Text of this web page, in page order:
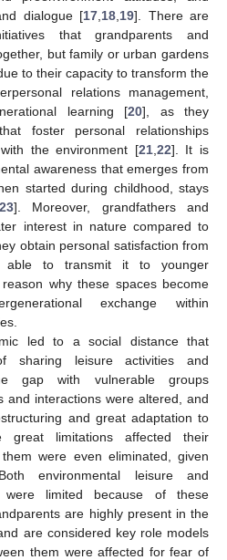
dialogue [17 18 19]. There are
that grandparents and
but family or urban gardens
to their capacity to transform the
relations management,
learning [20], as they
foster personal relationships
the environment [21, 22]. It is
awareness that emerges from
started during childhood, stays
]. Moreover, grandfathers and
interest in nature compared to
obtain personal satisfaction from
able to transmit it to younger
why these spaces become
exchange within
led to a social distance that
sharing leisure activities and
gap with vulnerable groups
and interactions were altered, and
and great adaptation to
great limitations affected their
were even eliminated, given
environmental leisure and
were limited because of these
are highly present in the
are considered key role models
them were affected for fear of